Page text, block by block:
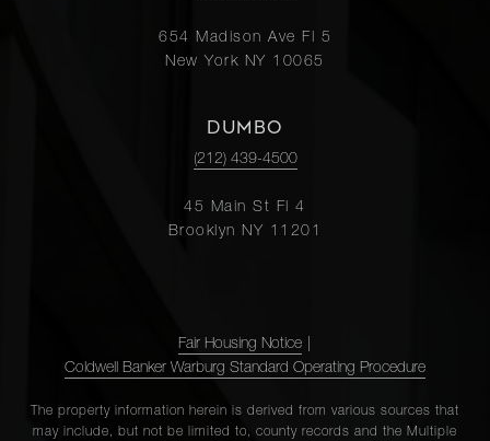
654 Madison Ave Fl 5
New York NY 10065
DUMBO
(212) 439-4500
45 Main St Fl 4
Brooklyn NY 11201
Fair Housing Notice
Coldwell Banker Warburg Standard Operating Procedure
The property information herein is derived from various sources that
may include, but not be limited to, county records and the Multiple